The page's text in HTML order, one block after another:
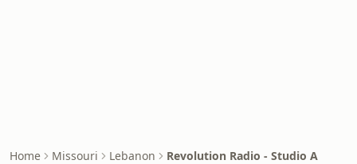
Home Missouri Lebanon Revolution Radio - Studio A